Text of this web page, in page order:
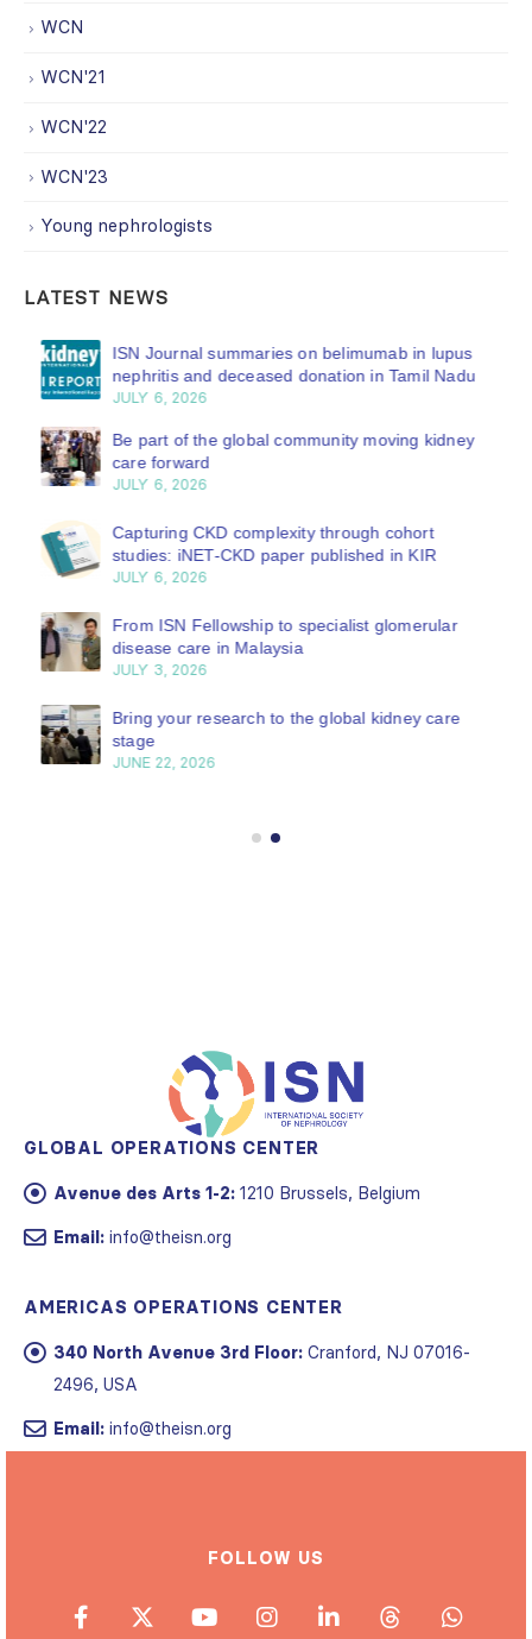
WCN
WCN'21
WCN'22
WCN'23
Young nephrologists
LATEST NEWS
ISN Journal summaries on belimumab in lupus
nephritis and deceased donation in Tamil Nadu
JULY 6, 2026
Be part of the global community moving kidney
care forward
JULY 6, 2026
Capturing CKD complexity through cohort
studies: iNET-CKD paper published in KIR
JULY 6, 2026
From ISN Fellowship to specialist glomerular
disease care in Malaysia
JULY 3, 2026
Bring your research to the global kidney care
stage
JUNE 22, 2026
GLOBAL OPERATIONS CENTER
2496, USA
Email: